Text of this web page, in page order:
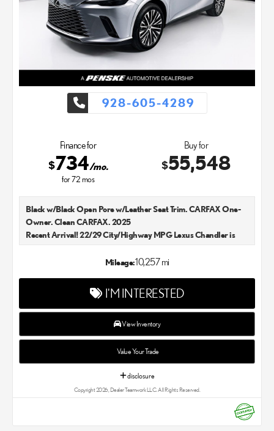
928-605-4289
Finance for
$734/mo.
for72mos
Buy for
$55,548
Black w/Black Open Pore w/Leather Seat Trim. CARFAX One-
Owner. Clean CARFAX. 2025
Recent Arrival! 22/29 City/Highway MPG Lexus Chandler is
Lexus dealer is a proud member of the Penske Automotive
every single Lexus car and SUV that we sell. As Chandler's go-to
Lexus dealer, our car experts know that you have high
expectations. We enjoy the challenge of meeting and exceeding
your standards each and every time. Lexus Chandler also
proudly serves Phoenix, AZ, and surrounding communities.
Mileage:10,257 mi
I'M INTERESTED
View Inventory
Value Your Trade
disclosure
Copyright 2026, Dealer Teamwork LLC. All Rights Reserved.